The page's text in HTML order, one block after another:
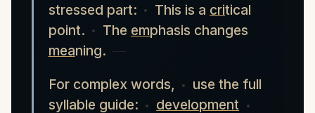
stressed part:
This is a critical
point.
The emphasis changes
meaning.
For complex words,
use the full
syllable guide:
development